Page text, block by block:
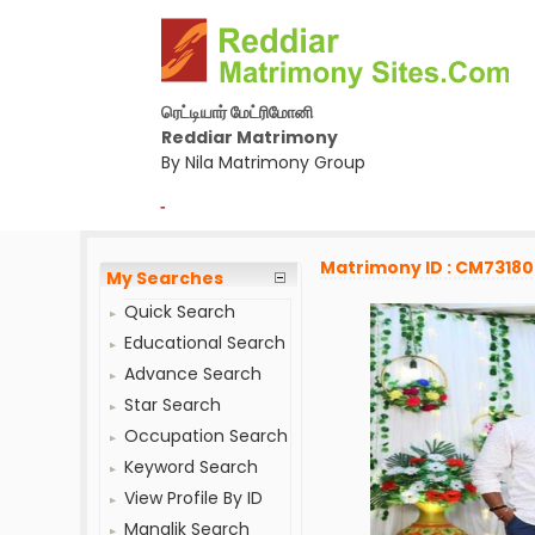
ரெட்டியார் மேட்ரிமோனி
Reddiar Matrimony
By Nila Matrimony Group
-
My Searches
Quick Search
Educational Search
Advance Search
Star Search
Occupation Search
Keyword Search
View Profile By ID
Manglik Search
Matrimony ID :